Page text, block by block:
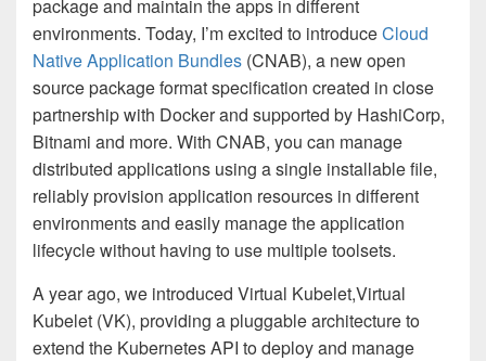
package and maintain the apps in different
environments. Today, I’m excited to introduceCloud
Native Application Bundles (CNAB), a new open
source package format specification created in close
partnership with Docker and supported by HashiCorp,
Bitnami and more. With CNAB, you can manage
distributed applications using a single installable file,
reliably provision application resources in different
environments and easily manage the application
lifecycle without having to use multiple toolsets.
A year ago, we introduced Virtual Kubelet,Virtual
Kubelet (VK), providing a pluggable architecture to
extend the Kubernetes API to deploy and manage